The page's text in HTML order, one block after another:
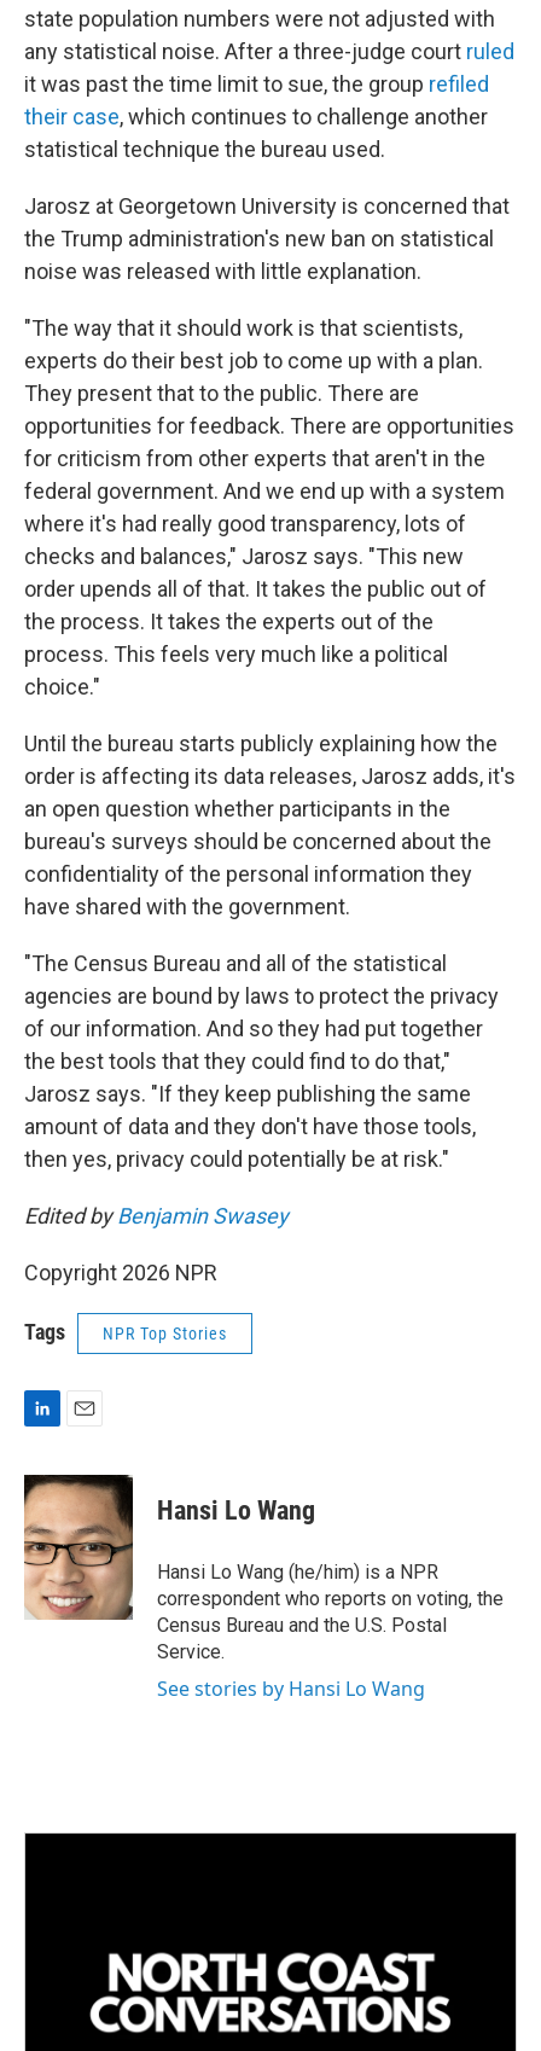
state population numbers were not adjusted with
any statistical noise. After a three-judge court ruled
it was past the time limit to sue, the group refiled
their case, which continues to challenge another
statistical technique the bureau used.
Jarosz at Georgetown University is concerned that
the Trump administration's new ban on statistical
noise was released with little explanation.
"The way that it should work is that scientists,
experts do their best job to come up with a plan.
They present that to the public. There are
opportunities for feedback. There are opportunities
for criticism from other experts that aren't in the
federal government. And we end up with a system
where it's had really good transparency, lots of
checks and balances," Jarosz says. "This new
order upends all of that. It takes the public out of
the process. It takes the experts out of the
process. This feels very much like a political
choice."
Until the bureau starts publicly explaining how the
order is affecting its data releases, Jarosz adds, it's
an open question whether participants in the
bureau's surveys should be concerned about the
confidentiality of the personal information they
have shared with the government.
"The Census Bureau and all of the statistical
agencies are bound by laws to protect the privacy
of our information. And so they had put together
the best tools that they could find to do that,"
Jarosz says. "If they keep publishing the same
amount of data and they don't have those tools,
then yes, privacy could potentially be at risk."
Edited byBenjamin Swasey
Copyright 2026 NPR
Tags NPR Top Stories
n
k
e
d
I
n
a
i
l
Hansi Lo Wang
Hansi Lo Wang (he/him) is a NPR
correspondent who reports on voting, the
Census Bureau and the U.S. Postal
Service.
See stories by Hansi Lo Wang